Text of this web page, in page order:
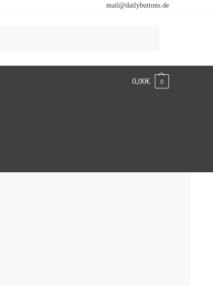
mail@dailybuttons.de
0,00€ 0